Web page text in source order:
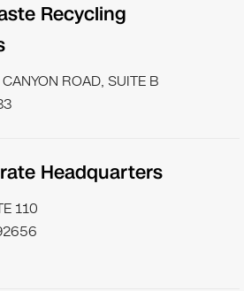
Recycling
ROAD, SUITE B
Headquarters
110